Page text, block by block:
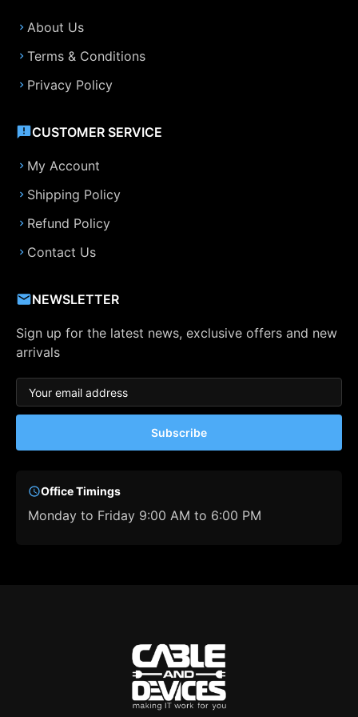
About Us
Terms & Conditions
Privacy Policy
CUSTOMER SERVICE
My Account
Shipping Policy
Refund Policy
Contact Us
NEWSLETTER
Sign up for the latest news, exclusive offers and new
arrivals
Subscribe
Office Timings
Monday to Friday 9:00 AM to 6:00 PM